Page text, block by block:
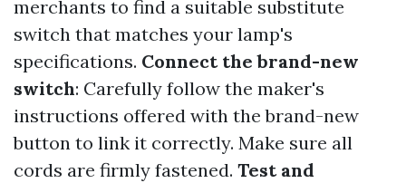
merchants to find a suitable substitute
switch that matches your lamp's
specifications. Connect the brand-new
switch: Carefully follow the maker's
instructions offered with the brand-new
button to link it correctly. Make sure all
cords are firmly fastened. Test and